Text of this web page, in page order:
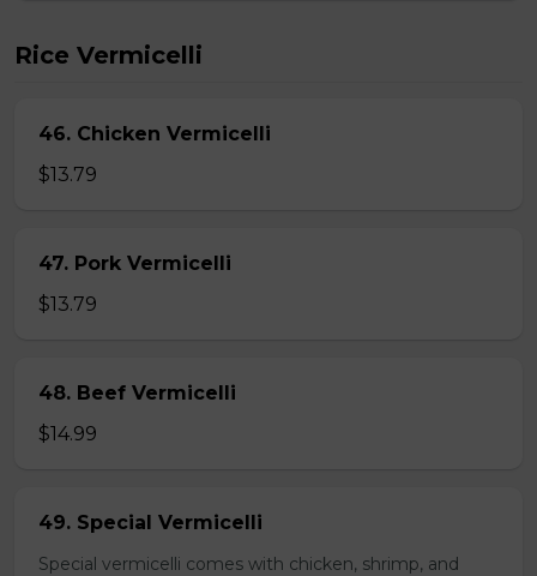
Rice Vermicelli
46. Chicken Vermicelli
$13.79
47. Pork Vermicelli
$13.79
48. Beef Vermicelli
$14.99
49. Special Vermicelli
Special vermicelli comes with chicken, shrimp, and